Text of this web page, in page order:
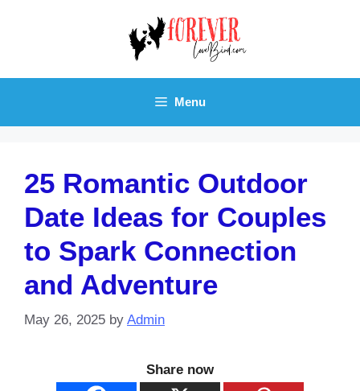
Menu
25 Romantic Outdoor
Date Ideas for Couples
to Spark Connection
and Adventure
May 26, 2025 by Admin
Share now